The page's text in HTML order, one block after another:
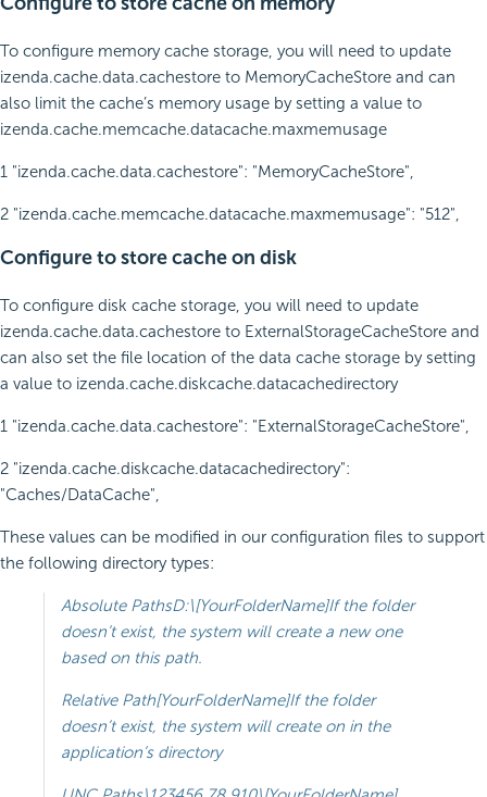
To configure memory cache storage, you will need to update
izenda.cache.data.cachestore to MemoryCacheStore and can
also limit the cache’s memory usage by setting a value to
izenda.cache.memcache.datacache.maxmemusage
1 "izenda.cache.data.cachestore": "MemoryCacheStore",
2 "izenda.cache.memcache.datacache.maxmemusage": "512",
Configure to store cache on disk
To configure disk cache storage, you will need to update
izenda.cache.data.cachestore to ExternalStorageCacheStore and
can also set the file location of the data cache storage by setting
a value to izenda.cache.diskcache.datacachedirectory
1 "izenda.cache.data.cachestore": "ExternalStorageCacheStore",
2 "izenda.cache.diskcache.datacachedirectory":
"Caches/DataCache",
These values can be modified in our configuration files to support
the following directory types:
Absolute PathsD:\[YourFolderName]If the folder
doesn’t exist, the system will create a new one
based on this path.
Relative Path[YourFolderName]If the folder
doesn’t exist, the system will create on in the
application’s directory